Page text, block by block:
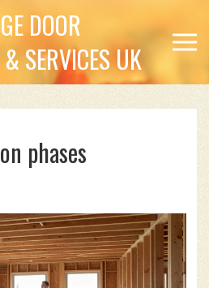
DOOR
SERVICES UK
phases